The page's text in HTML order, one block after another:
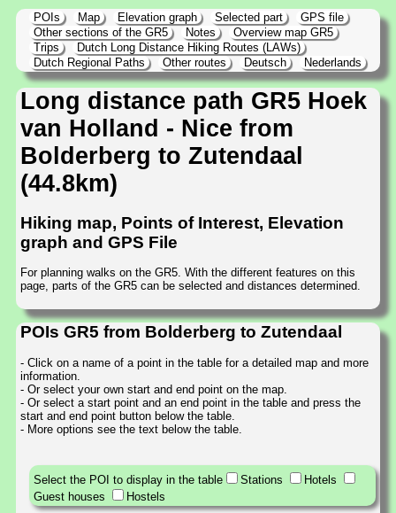
POIs Map Elevation graph Selected part
GPS file
Other sections of the GR5
Notes
Overview map GR5
Trips
Dutch Long Distance Hiking Routes (LAWs)
Dutch Regional Paths
Other routes Deutsch Nederlands
Long distance path GR5 Hoek
van Holland - Nice from
Bolderberg to Zutendaal
(44.8km)
Hiking map, Points of Interest, Elevation
graph and GPS File
For planning walks on the GR5. With the different features on this
page, parts of the GR5 can be selected and distances determined.
POIs GR5 from Bolderberg to Zutendaal
- Click on a name of a point in the table for a detailed map and more
information.
- Or select your own start and end point on the map.
- Or select a start point and an end point in the table and press the
start and end point button below the table.
- More options see the text below the table.
Select the POI to display in the table Stations
Hotels
Guest houses
Hostels